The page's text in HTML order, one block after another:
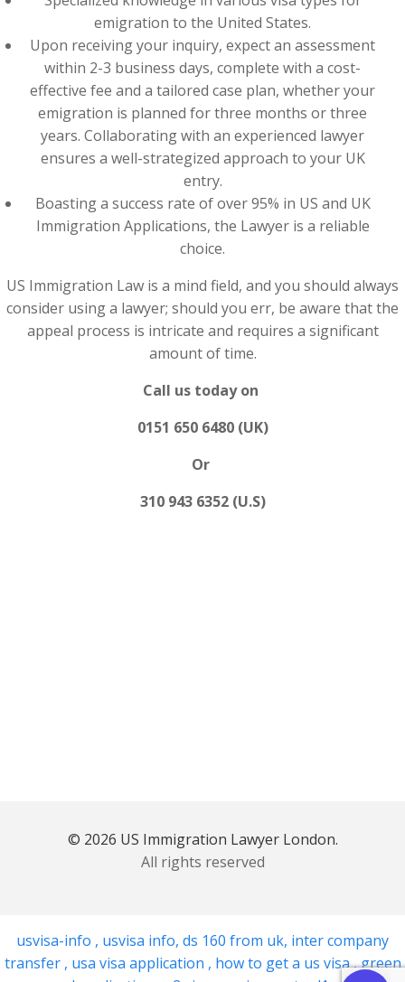
emigration to the United States.
Upon receiving your inquiry, expect an assessment
within 2-3 business days, complete with a cost-
effective fee and a tailored case plan, whether your
emigration is planned for three months or three
years. Collaborating with an experienced lawyer
ensures a well-strategized approach to your UK
entry.
Boasting a success rate of over 95% in US and UK
Immigration Applications, the Lawyer is a reliable
choice.
US Immigration Law is a mind field, and you should always
consider using a lawyer; should you err, be aware that the
appeal process is intricate and requires a significant
amount of time.
Call us today on
0151 650 6480 (UK)
Or
310 943 6352 (U.S)
© 2026 US Immigration Lawyer London.
All rights reserved
usvisa-info , usvisa info, ds 160 from uk, inter company
transfer , usa visa application , how to get a us visa,green